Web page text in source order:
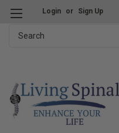
Login or Sign Up